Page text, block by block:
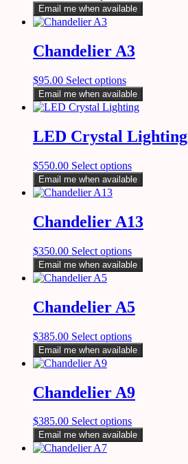
Email me when available
Chandelier A3
$95.00 Select options
Email me when available
LED Crystal Lighting
$550.00 Select options
Email me when available
Chandelier A13
$350.00 Select options
Email me when available
Chandelier A5
$385.00 Select options
Email me when available
Chandelier A9
$385.00 Select options
Email me when available